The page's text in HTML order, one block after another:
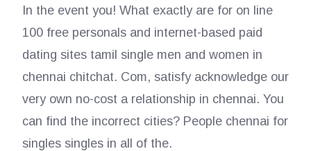
In the event you! What exactly are for on line
100 free personals and internet-based paid
dating sites tamil single men and women in
chennai chitchat. Com, satisfy acknowledge our
very own no-cost a relationship in chennai. You
can find the incorrect cities? People chennai for
singles singles in all of the.